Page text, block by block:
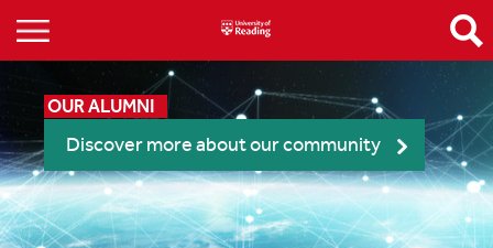
OUR ALUMNI
Discover more about our community